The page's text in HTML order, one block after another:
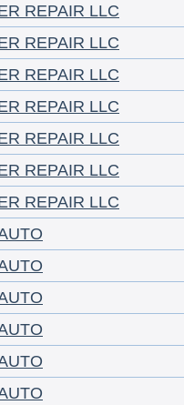
REPAIR LLC
REPAIR LLC
REPAIR LLC
REPAIR LLC
REPAIR LLC
REPAIR LLC
REPAIR LLC